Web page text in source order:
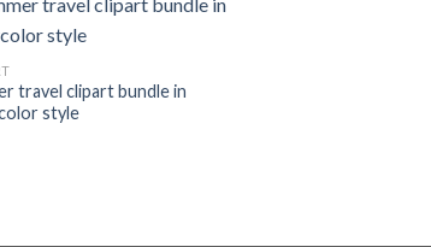
travel clipart bundle in
style